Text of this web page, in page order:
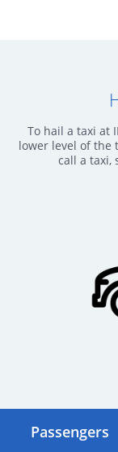
To hail a taxi at
lower level of the
call a taxi,
Passengers